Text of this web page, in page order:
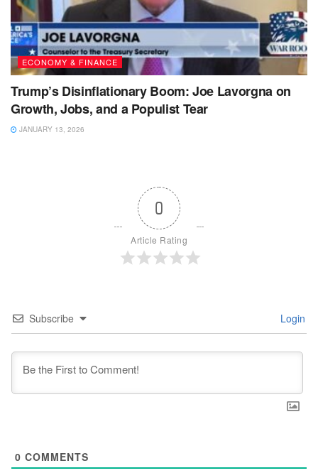
ECONOMY & FINANCE
Trump’s Disinflationary Boom: Joe Lavorgna on
Growth, Jobs, and a Populist Tear
JANUARY 13, 2026
0
Article Rating
Subscribe Login
0 COMMENTS